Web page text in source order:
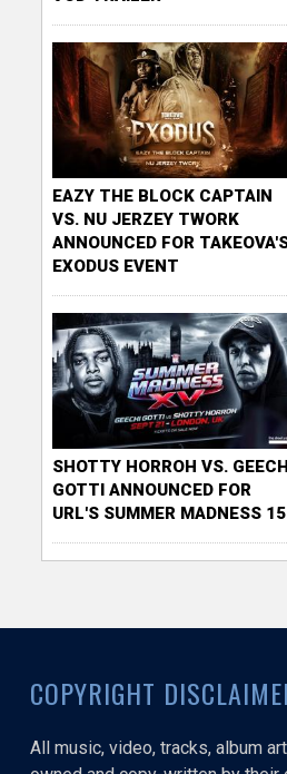
EAZY THE BLOCK CAPTAIN
VS. NU JERZEY TWORK
ANNOUNCED FOR
EXODUS EVENT
SHOTTY HORROH VS.
GOTTI ANNOUNCED FOR
URL'S SUMMER MADNESS 15
COPYRIGHT
All music, video, tracks, album